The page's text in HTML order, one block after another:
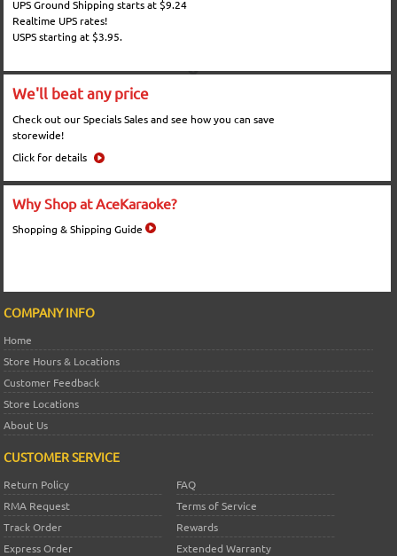
UPS Ground Shipping starts at $9.24
Realtime UPS rates!
USPS starting at $3.95.
We'll beat any price
Check out our Specials Sales and see how you can save
storewide!
Click for details
Why Shop at AceKaraoke?
Shopping & Shipping Guide
COMPANY INFO
Home
Store Hours & Locations
Customer Feedback
Store Locations
About Us
CUSTOMER SERVICE
Return Policy
FAQ
RMA Request
Terms of Service
Track Order
Rewards
Express Order
Extended Warranty